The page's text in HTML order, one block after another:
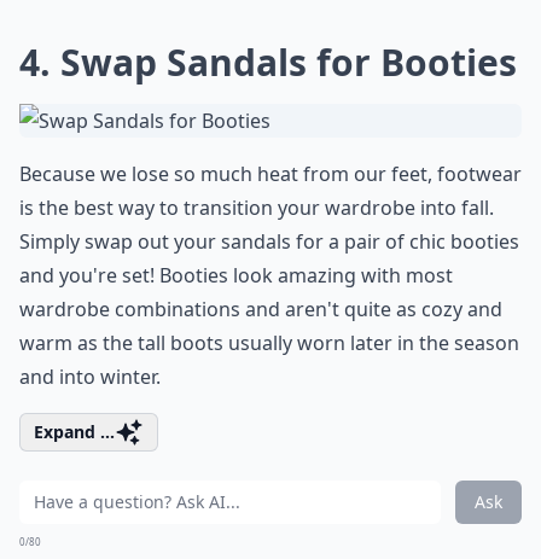
4. Swap Sandals for Booties
Because we lose so much heat from our feet, footwear
is the best way to transition your wardrobe into fall.
Simply swap out your sandals for a pair of chic booties
and you're set! Booties look amazing with most
wardrobe combinations and aren't quite as cozy and
warm as the tall boots usually worn later in the season
and into winter.
Expand ...
Ask
0/80